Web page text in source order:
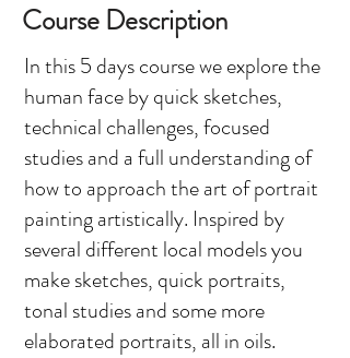
Course Description
In this 5 days course we explore the
human face by quick sketches,
technical challenges, focused
studies and a full understanding of
how to approach the art of portrait
painting artistically. Inspired by
several different local models you
make sketches, quick portraits,
tonal studies and some more
elaborated portraits, all in oils.